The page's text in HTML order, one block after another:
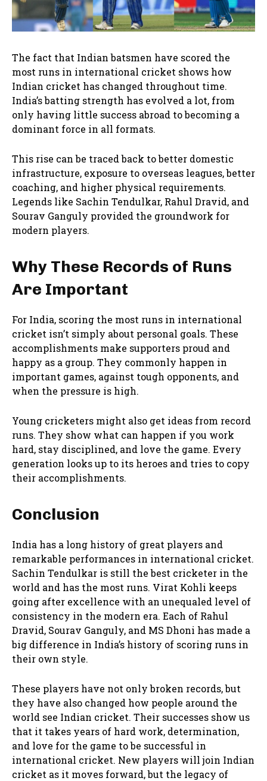
The fact that Indian batsmen have scored the
most runs in international cricket shows how
Indian cricket has changed throughout time.
India’s batting strength has evolved a lot, from
only having little success abroad to becoming a
dominant force in all formats.
This rise can be traced back to better domestic
infrastructure, exposure to overseas leagues, better
coaching, and higher physical requirements.
Legends like Sachin Tendulkar, Rahul Dravid, and
Sourav Ganguly provided the groundwork for
modern players.
Why These Records of Runs
Are Important
For India, scoring the most runs in international
cricket isn’t simply about personal goals. These
accomplishments make supporters proud and
happy as a group. They commonly happen in
important games, against tough opponents, and
when the pressure is high.
Young cricketers might also get ideas from record
runs. They show what can happen if you work
hard, stay disciplined, and love the game. Every
generation looks up to its heroes and tries to copy
their accomplishments.
Conclusion
India has a long history of great players and
remarkable performances in international cricket.
Sachin Tendulkar is still the best cricketer in the
world and has the most runs. Virat Kohli keeps
going after excellence with an unequaled level of
consistency in the modern era. Each of Rahul
Dravid, Sourav Ganguly, and MS Dhoni has made a
big difference in India’s history of scoring runs in
their own style.
These players have not only broken records, but
they have also changed how people around the
world see Indian cricket. Their successes show us
that it takes years of hard work, determination,
and love for the game to be successful in
international cricket. New players will join Indian
cricket as it moves forward, but the legacy of